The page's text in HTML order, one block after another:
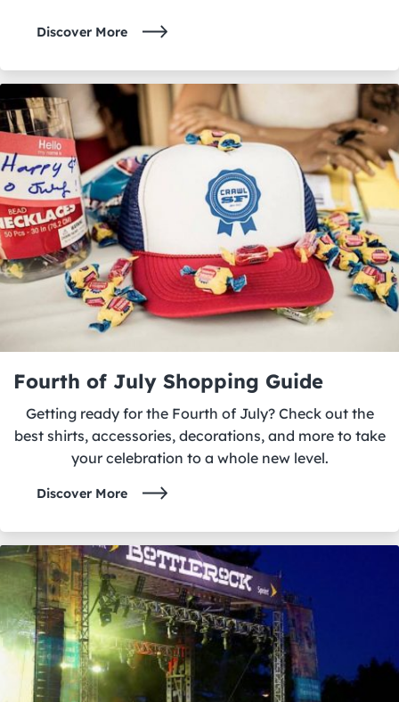
Discover More
Fourth of July Shopping Guide
Getting ready for the Fourth of July? Check out the
best shirts, accessories, decorations, and more to take
your celebration to a whole new level.
Discover More